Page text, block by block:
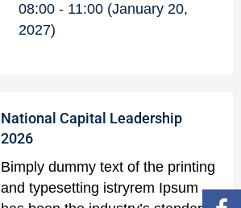
08:00
11:00 (January 20,
2027)
National Capital Leadership
2026
Bimply dummy text of the printing
and typesetting istryrem Ipsum